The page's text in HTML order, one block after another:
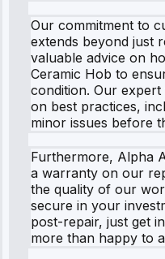
Our commitment to
extends beyond just
valuable advice on
Ceramic Hob to
condition. Our
on best practices,
minor issues before
Furthermore, Alpha
a warranty on our
the quality of our
secure in your
post-repair, just get
more than happy to